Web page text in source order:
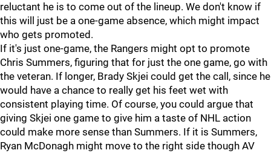
reluctant he is to come out of the lineup. We don't know if
this will just be a one-game absence, which might impact
who gets promoted.
If it's just one-game, the Rangers might opt to promote
Chris Summers, figuring that for just the one game, go with
the veteran. If longer, Brady Skjei could get the call, since he
would have a chance to really get his feet wet with
consistent playing time. Of course, you could argue that
giving Skjei one game to give him a taste of NHL action
could make more sense than Summers. If it is Summers,
Ryan McDonagh might move to the right side though AV